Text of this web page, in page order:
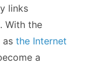
links
With the
as the Internet
a